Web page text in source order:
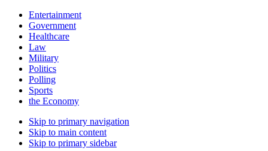
Entertainment
Government
Healthcare
Law
Military
Politics
Polling
Sports
the Economy
Skip to primary navigation
Skip to main content
Skip to primary sidebar